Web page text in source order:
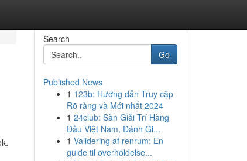
Search
Go
Published News
1 123b: Hướng dẫn Truy cập
Rõ ràng và Mới nhất 2024
1 24club: Sàn Giải Trí Hàng
Đầu Việt Nam, Đánh Gi...
1 Validering af renrum: En
guide til overholdelse...